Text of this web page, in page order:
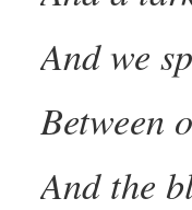
And we
Between
And the